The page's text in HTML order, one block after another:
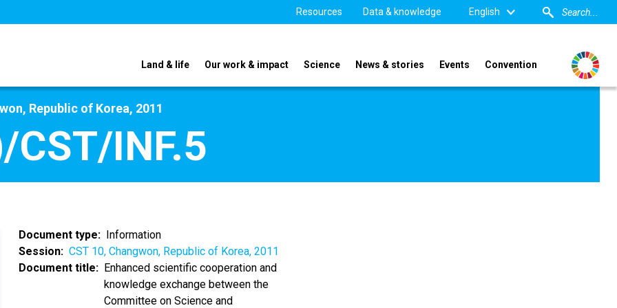
Resources Data & knowledge English
Land & life Our work & impact Science News & stories Events Convention
Republic of Korea, 2011
CST/INF.5
Document type
Information
Session
CST 10, Changwon, Republic of Korea, 2011
Document title
Enhanced scientific cooperation and
knowledge exchange between the
Committee on Science and